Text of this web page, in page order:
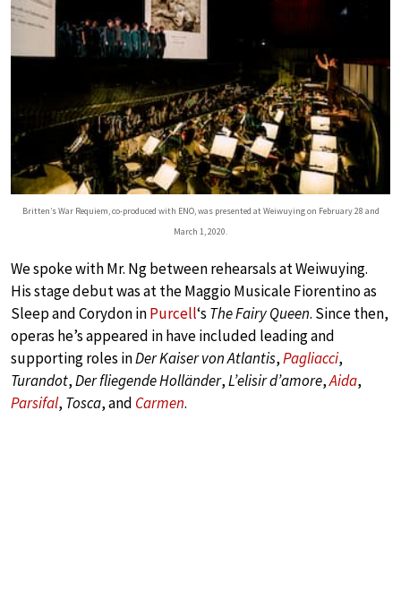
Britten’s War Requiem, co-produced with ENO, was presented at Weiwuying on February 28 and
March 1, 2020.
We spoke with Mr. Ng between rehearsals at Weiwuying.
His stage debut was at the Maggio Musicale Fiorentino as
Sleep and Corydon inPurcell‘s The Fairy Queen. Since then,
operas he’s appeared in have included leading and
supporting roles inDer Kaiser von Atlantis,Pagliacci,
Turandot,Der fliegende Holländer,L’elisir d’amore,Aida,
Parsifal, Tosca, and Carmen.